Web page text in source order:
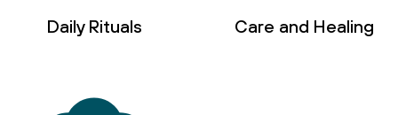
Daily Rituals Care and Healing